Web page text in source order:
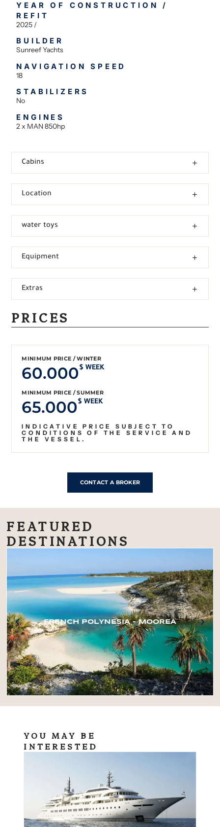
YEAR OF CONSTRUCTION /
REFIT
2025 /
BUILDER
Sunreef Yachts
NAVIGATION SPEED
18
STABILIZERS
No
ENGINES
2 x MAN 850hp
Cabins
Location
water toys
Equipment
Extras
PRICES
MINIMUM PRICE / WINTER
60.000$ WEEK
MINIMUM PRICE / SUMMER
65.000$ WEEK
INDICATIVE PRICE SUBJECT TO
CONDITIONS OF THE SERVICE AND
THE VESSEL.
CONTACT A BROKER
FEATURED
DESTINATIONS
FRENCH POLYNESIA – MOOREA
YOU MAY BE
INTERESTED